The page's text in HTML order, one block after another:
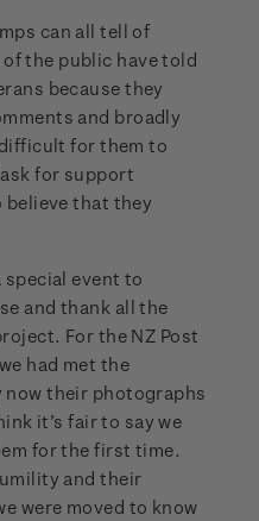
can all tell of
the public have told
because they
and broadly
for them to
for support
believe that they
special event to
and thank all the
For the NZ Post
had met the
their photographs
it’s fair to say we
for the first time.
and their
were moved to know